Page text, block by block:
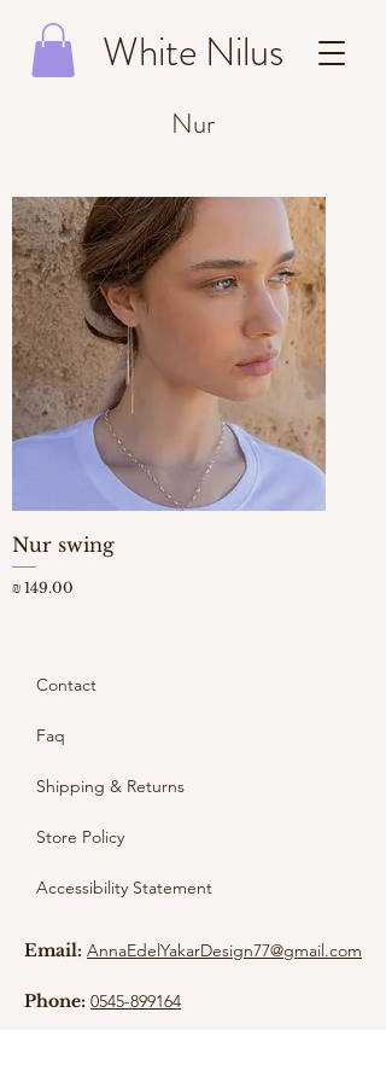
White Nilus
Nur
Nur swing
מחיר
Contact
Faq
Shipping & Returns
Store Policy
Accessibility Statement
Email: AnnaEdelYakarDesign77@gmail.com
Phone: 0545-899164